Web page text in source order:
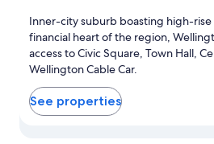
Inner-city suburb boasting high-
financial heart of the region,
access to Civic Square, Town Hall,
Wellington Cable Car.
See properties